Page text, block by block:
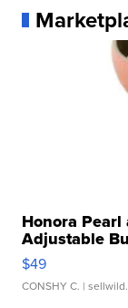
Honora
Adjustable
$49
CONSHY C. |